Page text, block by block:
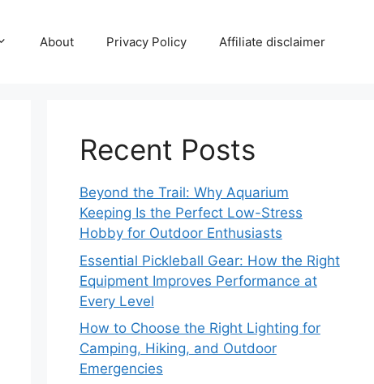
About Privacy Policy Affiliate disclaimer
Recent Posts
Beyond the Trail: Why Aquarium
Keeping Is the Perfect Low-Stress
Hobby for Outdoor Enthusiasts
Essential Pickleball Gear: How the Right
Equipment Improves Performance at
Every Level
How to Choose the Right Lighting for
Camping, Hiking, and Outdoor
Emergencies